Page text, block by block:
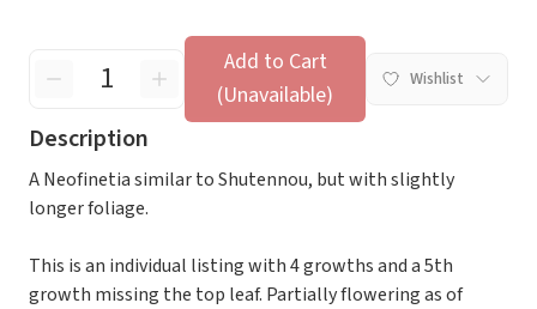
Add to Cart
(Unavailable)
Wishlist
Description
A Neofinetia similar to Shutennou, but with slightly
longer foliage.
This is an individual listing with 4 growths and a 5th
growth missing the top leaf. Partially flowering as of